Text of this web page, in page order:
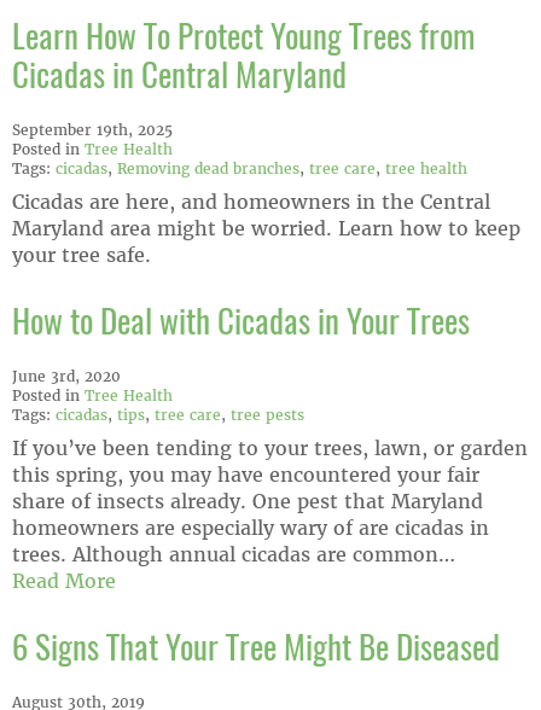
Learn How To Protect Young Trees from
Cicadas in Central Maryland
September 19th, 2025
Posted in Tree Health
Tags: cicadas, Removing dead branches, tree care, tree health
Cicadas are here, and homeowners in the Central
Maryland area might be worried. Learn how to keep
your tree safe.
How to Deal with Cicadas in Your Trees
June 3rd, 2020
Posted in Tree Health
Tags: cicadas, tips, tree care, tree pests
If you’ve been tending to your trees, lawn, or garden
this spring, you may have encountered your fair
share of insects already. One pest that Maryland
homeowners are especially wary of are cicadas in
trees. Although annual cicadas are common…
Read More
6 Signs That Your Tree Might Be Diseased
August 30th, 2019